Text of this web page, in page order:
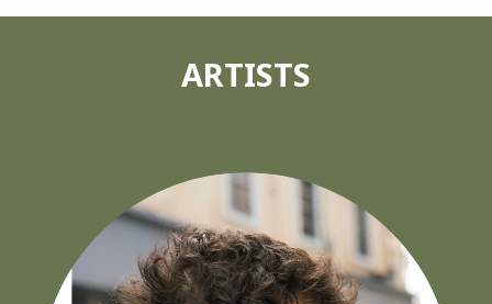
ARTISTS